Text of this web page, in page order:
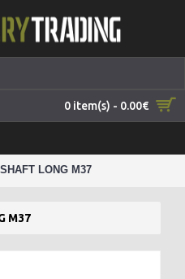
0 item(s) - 0.00€
LONG M37
M37